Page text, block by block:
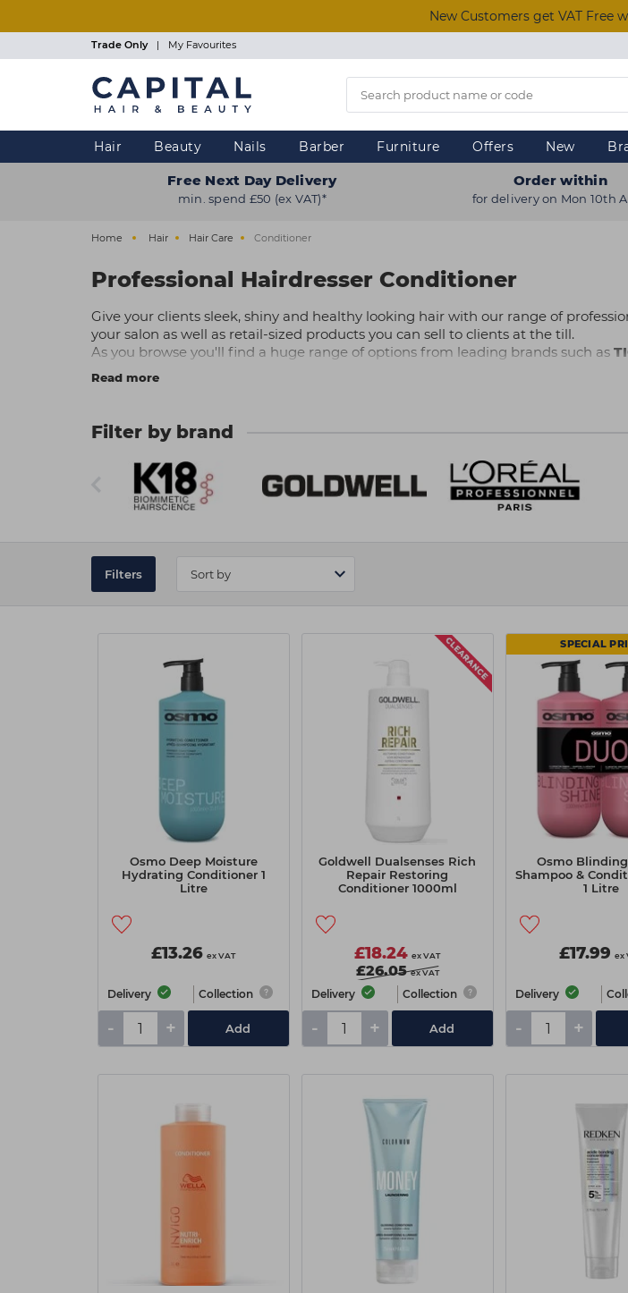
New Customers get VAT Free
Trade Only | My Favourites
Hair Beauty Nails Barber Furniture Offers New
Free Next Day Delivery
min. spend £50 (ex VAT)*
Order within
for delivery on Mon 10th
Home Hair Hair Care Conditioner
Professional Hairdresser Conditioner
Give your clients sleek, shiny and healthy looking hair with our range of
your salon as well as retail-sized products you can sell to clients at the till.
As you browse you'll find a huge range of options from leading brands such as
specialist hairdresser conditioners for colour care, damage repair, thickening
Explore our hair salon conditioners online today and take advantage of same-day
Read more
Filter by brand
Filters
Osmo Deep Moisture
Hydrating Conditioner 1
Litre
£13.26 ex VAT
Delivery Collection
- + Add
Goldwell Dualsenses Rich
Repair Restoring
Conditioner 1000ml
£18.24 ex VAT
£26.05 ex VAT
Delivery Collection
- + Add
SPECIAL
Osmo
Shampoo &
1 Litre
£17.99 ex
Delivery
- +